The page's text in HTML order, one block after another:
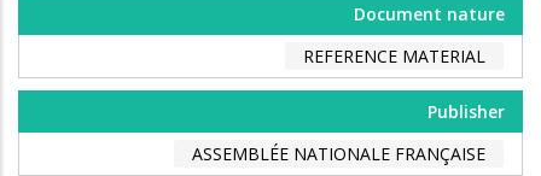
Document nature
REFERENCE MATERIAL
Publisher
ASSEMBLÉE NATIONALE FRANÇAISE